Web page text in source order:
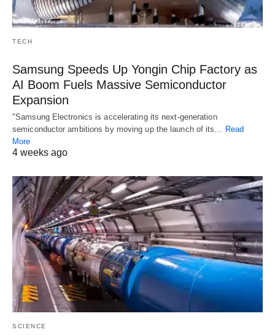
TECH
Samsung Speeds Up Yongin Chip Factory as
AI Boom Fuels Massive Semiconductor
Expansion
"Samsung Electronics is accelerating its next-generation
semiconductor ambitions by moving up the launch of its… Read
More
4 weeks ago
SCIENCE